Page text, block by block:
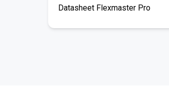
Datasheet Flexmaster Pro